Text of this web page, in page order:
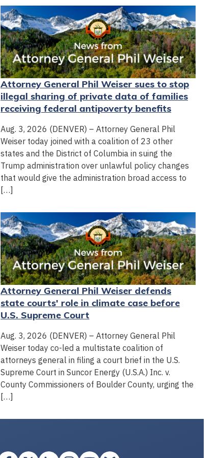
Attorney General Phil Weiser sues to stop
illegal sharing of private data of families
receiving federal antipoverty benefits
Aug. 3, 2026 (DENVER) – Attorney General Phil
Weiser today joined with a coalition of 23 other
states and the District of Columbia in suing the
Trump administration over unlawful policy changes
that would give the administration broad access to
[…]
Attorney General Phil Weiser defends
state courts' role in climate case before
U.S. Supreme Court
Aug. 3, 2026 (DENVER) – Attorney General Phil
Weiser today co-led a multistate coalition of
attorneys general in filing a court brief in the U.S.
Supreme Court in Suncor Energy (U.S.A.) Inc. v.
County Commissioners of Boulder County, urging the
[…]